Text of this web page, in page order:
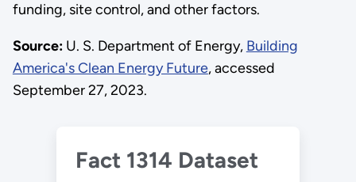
funding, site control, and other factors.
Source:U. S. Department of Energy, Building
America's Clean Energy Future, accessed
September 27, 2023.
Fact 1314 Dataset